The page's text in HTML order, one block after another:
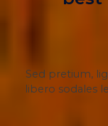
Sed pretium,
libero sodales